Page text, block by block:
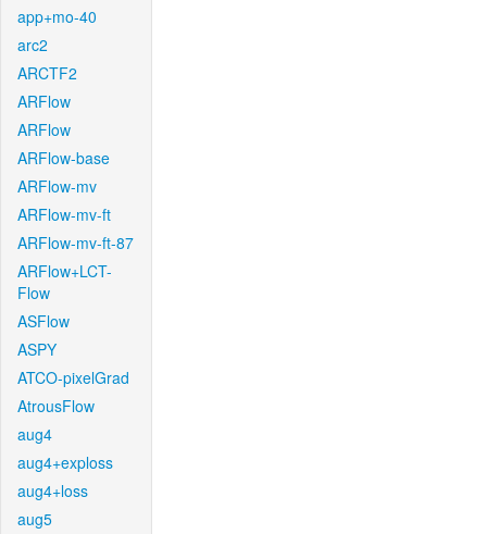
app+mo-40
arc2
ARCTF2
ARFlow
ARFlow
ARFlow-base
ARFlow-mv
ARFlow-mv-ft
ARFlow-mv-ft-87
ARFlow+LCT-
Flow
ASFlow
ASPY
ATCO-pixelGrad
AtrousFlow
aug4
aug4+exploss
aug4+loss
aug5